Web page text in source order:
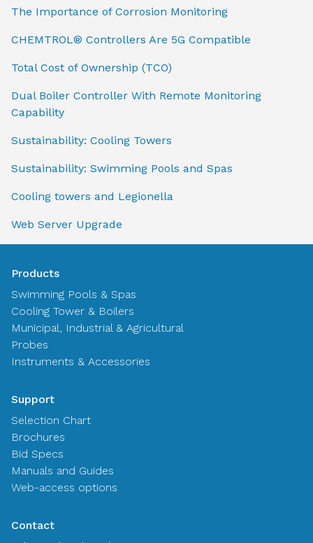
The Importance of Corrosion Monitoring
CHEMTROL® Controllers Are 5G Compatible
Total Cost of Ownership (TCO)
Dual Boiler Controller With Remote Monitoring
Capability
Sustainability: Cooling Towers
Sustainability: Swimming Pools and Spas
Cooling towers and Legionella
Web Server Upgrade
Products
Swimming Pools & Spas
Cooling Tower & Boilers
Municipal, Industrial & Agricultural
Probes
Instruments & Accessories
Support
Selection Chart
Brochures
Bid Specs
Manuals and Guides
Web-access options
Contact